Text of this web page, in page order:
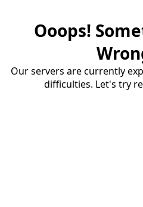
Ooops!
Our servers are currently
difficulties. Let's try